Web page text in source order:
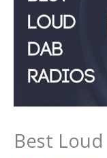
Best Loud